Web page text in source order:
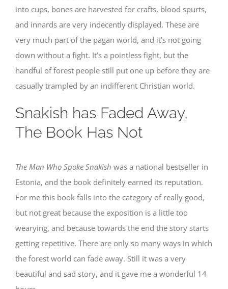
into cups, bones are harvested for crafts, blood spurts,
and innards are very indecently displayed. These are
very much part of the pagan world, and it’s not going
down without a fight. It’s a pointless fight, but the
handful of forest people still put one up before they are
casually trampled by an indifferent Christian world.
Snakish has Faded Away,
The Book Has Not
The Man Who Spoke Snakish was a national bestseller in
Estonia, and the book definitely earned its reputation.
For me this book falls into the category of really good,
but not great because the exposition is a little too
wearying, and because towards the end the story starts
getting repetitive. There are only so many ways in which
the forest world can fade away. Still it was a very
beautiful and sad story, and it gave me a wonderful 14